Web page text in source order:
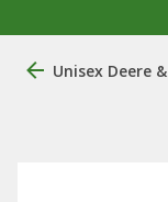
Unisex Deere